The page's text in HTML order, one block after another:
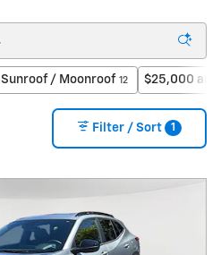
Sunroof / Moonroof 12 $25,000 and
Filter / Sort 1